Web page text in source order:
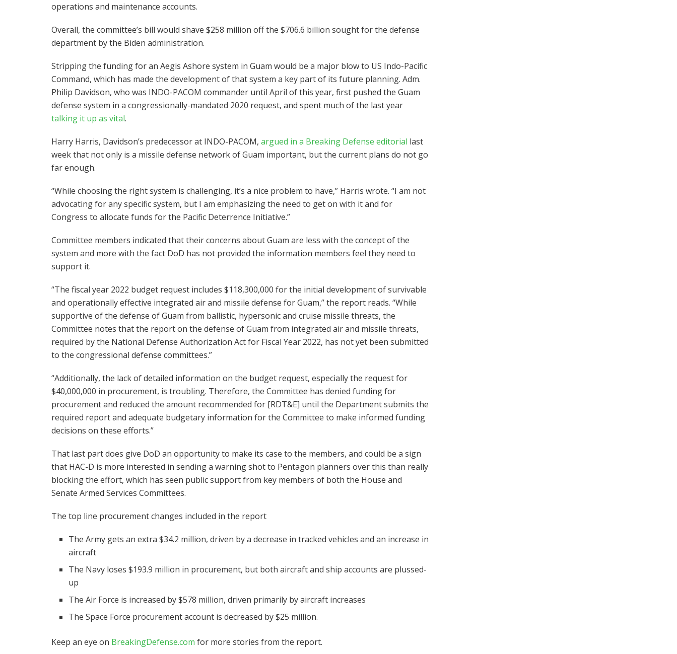
operations and maintenance accounts.
Overall, the committee’s bill would shave $258 million off the $706.6 billion sought for the defense
department by the Biden administration.
Stripping the funding for an Aegis Ashore system in Guam would be a major blow to US Indo-Pacific
Command, which has made the development of that system a key part of its future planning. Adm.
Philip Davidson, who was INDO-PACOM commander until April of this year, first pushed the Guam
defense system in a congressionally-mandated 2020 request, and spent much of the last year
talking it up as vital.
Harry Harris, Davidson’s predecessor at INDO-PACOM, argued in a Breaking Defense editorial last
week that not only is a missile defense network of Guam important, but the current plans do not go
far enough.
“While choosing the right system is challenging, it’s a nice problem to have,” Harris wrote. “I am not
advocating for any specific system, but I am emphasizing the need to get on with it and for
Congress to allocate funds for the Pacific Deterrence Initiative.”
Committee members indicated that their concerns about Guam are less with the concept of the
system and more with the fact DoD has not provided the information members feel they need to
support it.
“The fiscal year 2022 budget request includes $118,300,000 for the initial development of survivable
and operationally effective integrated air and missile defense for Guam,” the report reads. “While
supportive of the defense of Guam from ballistic, hypersonic and cruise missile threats, the
Committee notes that the report on the defense of Guam from integrated air and missile threats,
required by the National Defense Authorization Act for Fiscal Year 2022, has not yet been submitted
to the congressional defense committees.”
“Additionally, the lack of detailed information on the budget request, especially the request for
$40,000,000 in procurement, is troubling. Therefore, the Committee has denied funding for
procurement and reduced the amount recommended for [RDT&E] until the Department submits the
required report and adequate budgetary information for the Committee to make informed funding
decisions on these efforts.”
That last part does give DoD an opportunity to make its case to the members, and could be a sign
that HAC-D is more interested in sending a warning shot to Pentagon planners over this than really
blocking the effort, which has seen public support from key members of both the House and
Senate Armed Services Committees.
The top line procurement changes included in the report
The Army gets an extra $34.2 million, driven by a decrease in tracked vehicles and an increase in
aircraft
The Navy loses $193.9 million in procurement, but both aircraft and ship accounts are plussed-
up
The Air Force is increased by $578 million, driven primarily by aircraft increases
The Space Force procurement account is decreased by $25 million.
Keep an eye on BreakingDefense.com for more stories from the report.